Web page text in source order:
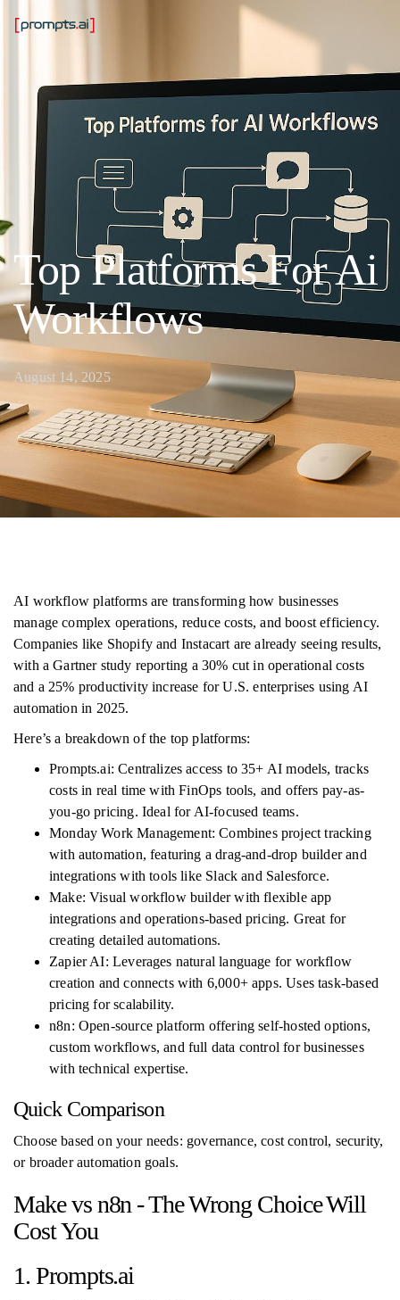
Top Platforms For Ai
Workflows
August 14, 2025
AI workflow platforms are transforming how businesses
manage complex operations, reduce costs, and boost efficiency.
Companies like Shopify and Instacart are already seeing results,
with a Gartner study reporting a 30% cut in operational costs
and a 25% productivity increase for U.S. enterprises using AI
automation in 2025.
Here’s a breakdown of the top platforms:
Prompts.ai: Centralizes access to 35+ AI models, tracks
costs in real time with FinOps tools, and offers pay-as-
you-go pricing. Ideal for AI-focused teams.
Monday Work Management: Combines project tracking
with automation, featuring a drag-and-drop builder and
integrations with tools like Slack and Salesforce.
Make: Visual workflow builder with flexible app
integrations and operations-based pricing. Great for
creating detailed automations.
Zapier AI: Leverages natural language for workflow
creation and connects with 6,000+ apps. Uses task-based
pricing for scalability.
n8n: Open-source platform offering self-hosted options,
custom workflows, and full data control for businesses
with technical expertise.
Quick Comparison
Choose based on your needs: governance, cost control, security,
or broader automation goals.
Make vs n8n - The Wrong Choice Will
Cost You
1. Prompts.ai